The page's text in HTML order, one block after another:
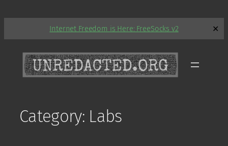
Internet Freedom is Here: FreeSocks v2 ✕
Category: Labs